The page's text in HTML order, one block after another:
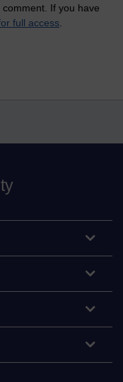
If you have
full access.